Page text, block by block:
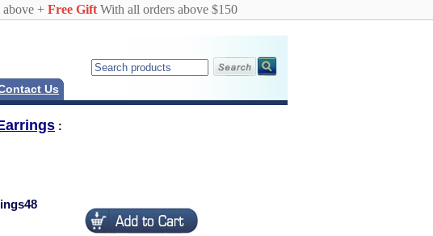
+ Free GiftWith all orders above $150
Us
: